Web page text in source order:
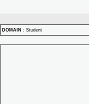
DOMAIN : Student